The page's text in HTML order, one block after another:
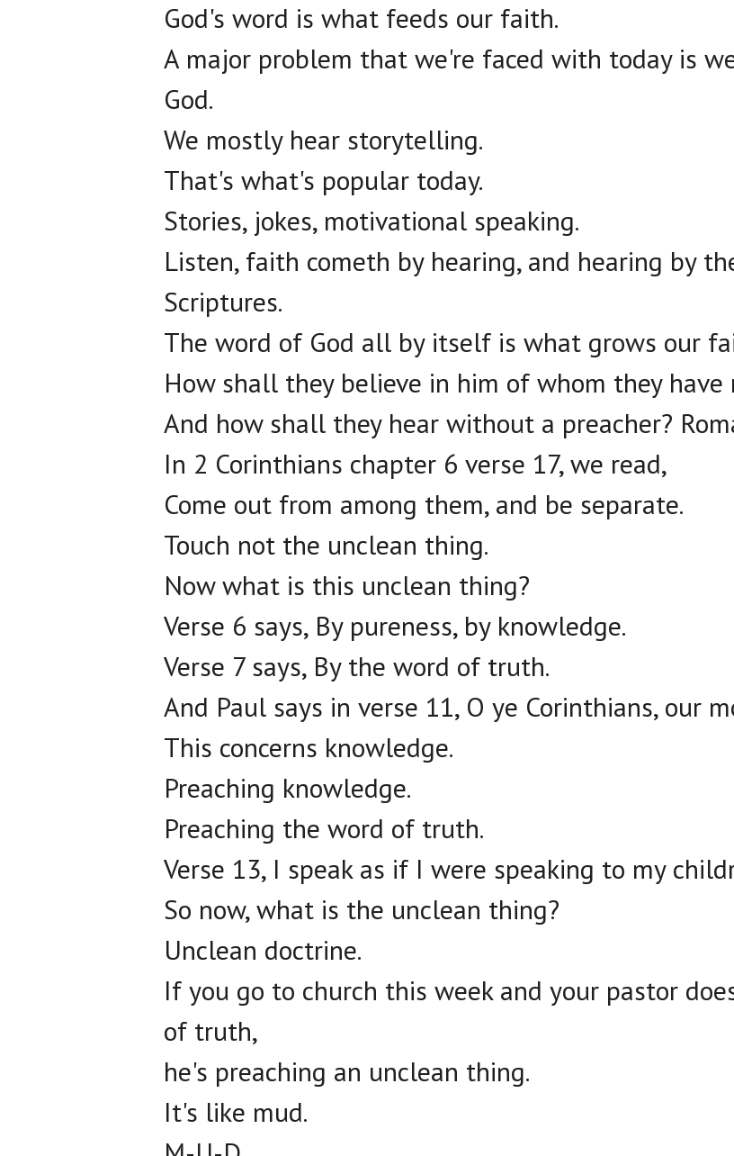
God's word is what feeds our faith.
A major problem that we're faced with today is
God.
We mostly hear storytelling.
That's what's popular today.
Stories, jokes, motivational speaking.
Listen, faith cometh by hearing, and hearing by
Scriptures.
The word of God all by itself is what grows our
How shall they believe in him of whom they have
And how shall they hear without a preacher?
In 2 Corinthians chapter 6 verse 17, we read,
Come out from among them, and be separate.
Touch not the unclean thing.
Now what is this unclean thing?
Verse 6 says, By pureness, by knowledge.
Verse 7 says, By the word of truth.
And Paul says in verse 11, O ye Corinthians, our
This concerns knowledge.
Preaching knowledge.
Preaching the word of truth.
Verse 13, I speak as if I were speaking to my
So now, what is the unclean thing?
Unclean doctrine.
If you go to church this week and your pastor
of truth,
he's preaching an unclean thing.
It's like mud.